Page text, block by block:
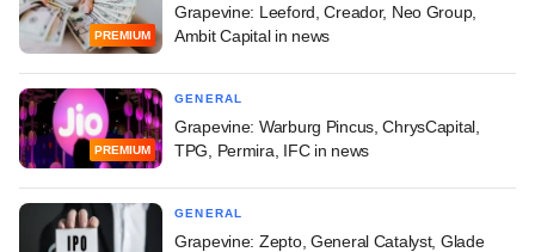
PREMIUM
Grapevine: Leeford, Creador, Neo Group,
Ambit Capital in news
PREMIUM
GENERAL
Grapevine: Warburg Pincus, ChrysCapital,
TPG, Permira, IFC in news
GENERAL
Grapevine: Zepto, General Catalyst, Glade